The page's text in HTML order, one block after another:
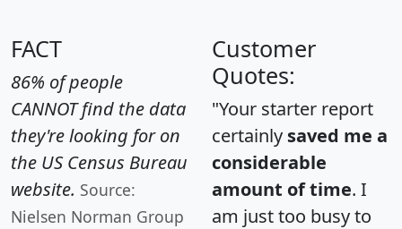
FACT
86% of people
CANNOT find the data
they're looking for on
the US Census Bureau
website. Source:
Nielsen Norman Group
Customer
Quotes:
"Your starter report
certainly saved me a
considerable
amount of time. I
am just too busy to